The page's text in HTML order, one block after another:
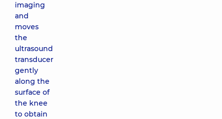
imaging
and
moves
the
ultrasound
transducer
gently
along the
surface of
the knee
to obtain